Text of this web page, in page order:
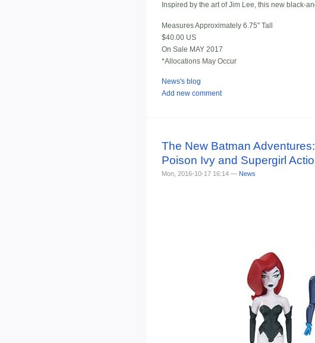
Inspired by the art of Jim Lee, this new black-
Measures Approximately 6.75" Tall
$40.00 US
On Sale MAY 2017
*Allocations May Occur
News's blog
Add new comment
The New Batman
Poison Ivy and Supergirl
Mon, 2016-10-17 16:14 — News